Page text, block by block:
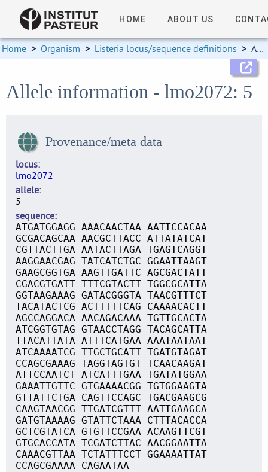
HOME ABOUT US
Home > Organism > Listeria locus/sequence definitions > Allele information
Allele information - lmo2072: 5
Provenance/meta data
locus
lmo2072
allele
5
sequence
ATGATGGAGG AAACAACTAA AATTCCACAA
GCGACAGCAA AACGCTTACC ATTATATCAT
CGTTACTTGA AATACTTAGA TGAGTCAGGT
AAGGAACGAG TATCATCTGC GGAATTAAGT
GAAGCGGTGA AAGTTGATTC AGCGACTATT
CGACGTGATT TTTCGTACTT TGGCGCATTA
GGTAAGAAAG GATACGGGTA TAACGTTTCT
TACATACTCG ACTTTTTCAG CAAAACACTT
AGCCAGGACA AACAGACAAA TGTTGCACTA
ATCGGTGTAG GTAACCTAGG TACAGCATTA
TTACATTATA ATTTCATGAA AAATAATAAT
ATCAAAATCG TTGCTGCATT TGATGTAGAT
CCAGCGAAAG TAGGTAGTGT TCAACAAGAT
ATTCCAATCT ATCATTTGAA TGATATGGAA
GAAATTGTTC GTGAAAACGG TGTGGAAGTA
GTTATTCTGA CAGTTCCAGC TGACGAAGCG
CAAGTAACGG TTGATCGTTT AATTGAAGCA
GATGTAAAAG GTATTCTAAA CTTTACACCA
GCTCGTATCA GTGTTCCGAA ACAAGTTCGT
GTGCACCATA TCGATCTTAC AACGGAATTA
CAAACGTTAA TCTATTTCCT GGAAAATTAT
CCAGCGAAAA CAGAATAA